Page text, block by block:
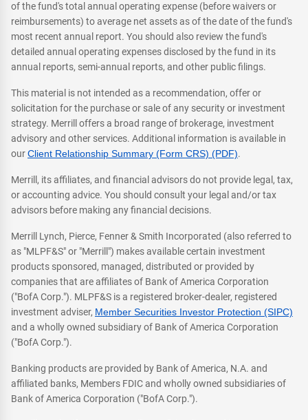
of the fund's total annual operating expense (before waivers or
reimbursements) to average net assets as of the date of the fund's
most recent annual report. You should also review the fund's
detailed annual operating expenses disclosed by the fund in its
annual reports, semi-annual reports, and other public filings.
This material is not intended as a recommendation, offer or
solicitation for the purchase or sale of any security or investment
strategy. Merrill offers a broad range of brokerage, investment
advisory and other services. Additional information is available in
ourClient Relationship Summary (Form CRS) (PDF).
Merrill, its affiliates, and financial advisors do not provide legal, tax,
or accounting advice. You should consult your legal and/or tax
advisors before making any financial decisions.
Merrill Lynch, Pierce, Fenner & Smith Incorporated (also referred to
as "MLPF&S" or "Merrill") makes available certain investment
products sponsored, managed, distributed or provided by
companies that are affiliates of Bank of America Corporation
("BofA Corp."). MLPF&S is a registered broker-dealer, registered
investment adviser, Member Securities Investor Protection (SIPC)
and a wholly owned subsidiary of Bank of America Corporation
("BofA Corp.").
Banking products are provided by Bank of America, N.A. and
affiliated banks, Members FDIC and wholly owned subsidiaries of
Bank of America Corporation ("BofA Corp.").